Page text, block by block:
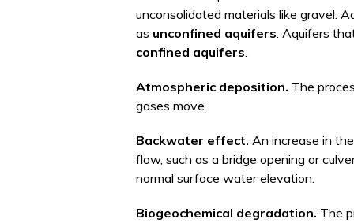
unconsolidated materials like gravel.
as unconfined aquifers. Aquifers
confined aquifers.
Atmospheric deposition. The
gases move.
Backwater effect. An increase in
flow, such as a bridge opening or
normal surface water elevation.
Biogeochemical degradation. The